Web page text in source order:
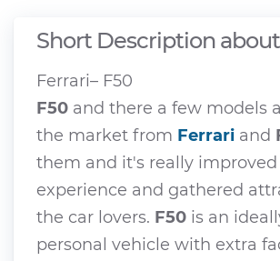
Short Description
Ferrari– F50
F50 and there a few models
the market from Ferrari and
them and it's really
experience and gathered
the car lovers. F50 is an
personal vehicle with extra